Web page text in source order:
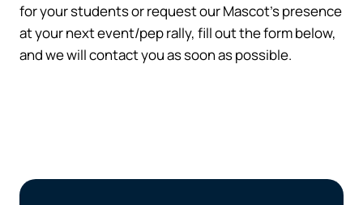
for your students or request our Mascot’s presence
at your next event/pep rally, fill out the form below,
and we will contact you as soon as possible.